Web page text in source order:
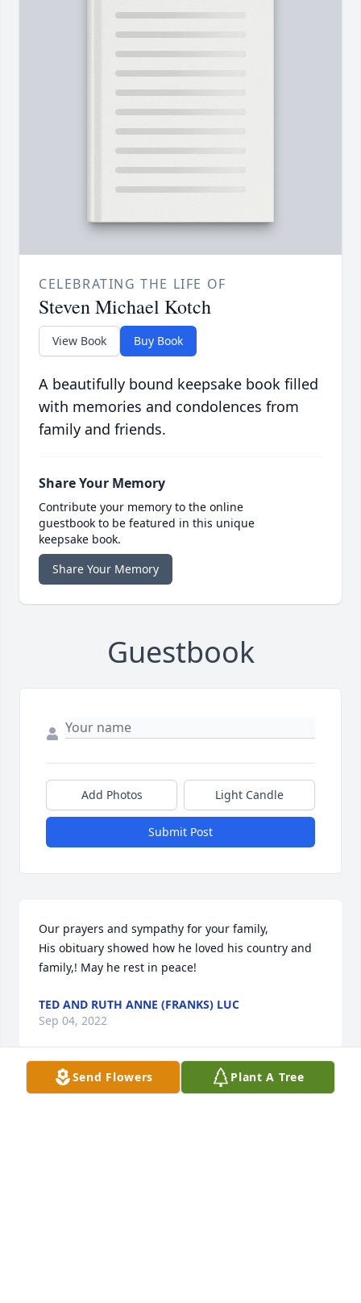
CELEBRATING THE LIFE OF
Steven Michael Kotch
View Book Buy Book
A beautifully bound keepsake book filled
with memories and condolences from
family and friends.
Share Your Memory
Contribute your memory to the online
guestbook to be featured in this unique
keepsake book.
Share Your Memory
Guestbook
Add Photos Light Candle
Submit Post
Our prayers and sympathy for your family,
His obituary showed how he loved his country and
family,! May he rest in peace!
TED AND RUTH ANNE (FRANKS) LUC
Sep 04, 2022
Send Flowers Plant A Tree